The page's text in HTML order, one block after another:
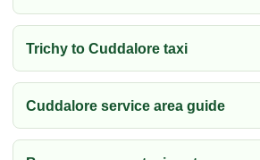
Trichy to Cuddalore taxi
Cuddalore service area guide